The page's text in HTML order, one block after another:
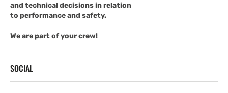
and technical decisions in relation
to performance and safety.
We are part of your crew!
SOCIAL